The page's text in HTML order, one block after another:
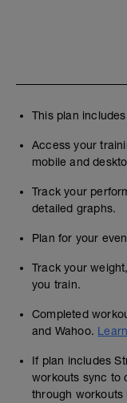
This plan
Access your
mobile and
Track your
detailed graphs.
Plan for your
Track your
you train.
Completed
and Wahoo.
If plan includes
workouts sync to
through workouts